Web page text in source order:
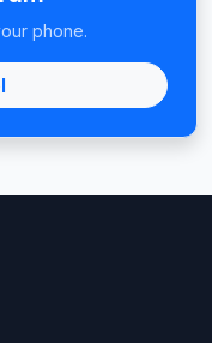
phone.